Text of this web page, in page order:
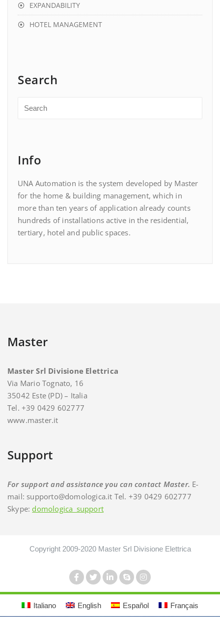
EXPANDABILITY
HOTEL MANAGEMENT
Search
Info
UNA Automation is the system developed by Master
for the home & building management, which in
more than ten years of application already counts
hundreds of installations active in the residential,
tertiary, hotel and public spaces.
Master
Master Srl Divisione Elettrica
Via Mario Tognato, 16
35042 Este (PD) – Italia
Tel. +39 0429 602777
www.master.it
Support
For support and assistance you can contact Master. E-
mail: supporto@domologica.it Tel. +39 0429 602777
Skype: domologica_support
Copyright 2009-2020 Master Srl Divisione Elettrica
Italiano English Español Français